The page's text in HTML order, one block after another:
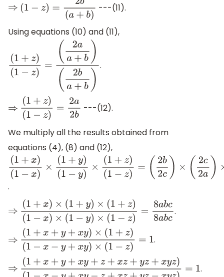
⇒ (1− z) =2 b(a +b) ---(11).
Using equations (10) and (11),
(1+z)(1−z )=( 2aa+b)
.
⇒ (1+z)
---(12).
We multiply all the results obtained from
equations (4), (8) and (12),
(1+x)(1−x) ×( 1+y)
2c × c 2 a )×( a b )
.
⇒ (1+x)×(1+y)×(1+z)
(1− ) y 1 = 8 a bc a c
.
⇒ (1+x+y+xy)×(1+z)
(1− − y 1−
.
⇒ (1+x+y+xy+z+xz+yz+xyz)
.